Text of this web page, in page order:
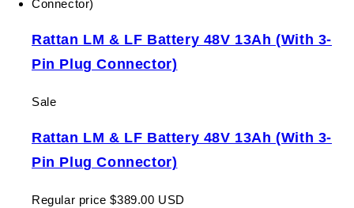
Rattan LM & LF Battery 48V 13Ah (With 3-
Pin Plug Connector)
Sale
Rattan LM & LF Battery 48V 13Ah (With 3-
Pin Plug Connector)
Regular price $389.00 USD